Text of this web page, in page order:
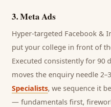
3.Meta Ads
Hyper-targeted Facebook &
put your college in front of
Executed consistently for 90
moves the enquiry needle
Specialists, we sequence it
— fundamentals first,